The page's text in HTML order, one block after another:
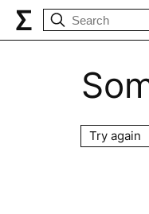
Try again